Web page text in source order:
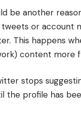
be another
or account
This happens
content more
stops
the profile has